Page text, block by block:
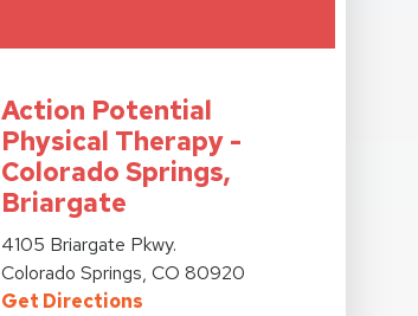
Action Potential
Physical Therapy -
Colorado Springs,
Briargate
View Details For Action Potential Physical
4105 Briargate Pkwy.
Colorado Springs, CO 80920
Get DirectionsFor Action Potential